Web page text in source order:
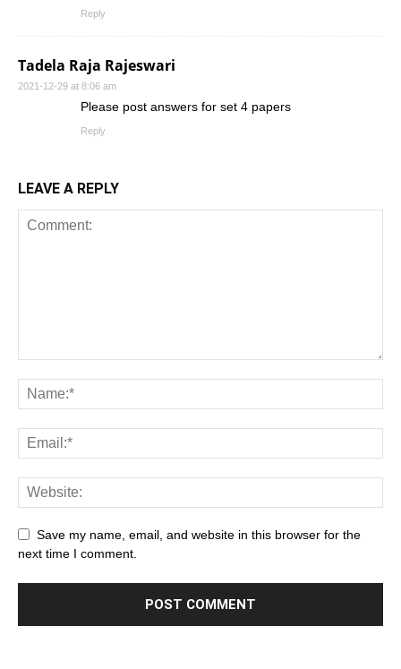
Reply
Tadela Raja Rajeswari
2021-12-29 at 8:06 am
Please post answers for set 4 papers
Reply
LEAVE A REPLY
Save my name, email, and website in this browser for the
next time I comment.